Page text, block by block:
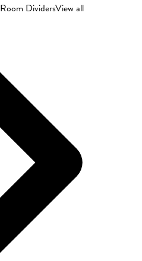
Room DividersView all